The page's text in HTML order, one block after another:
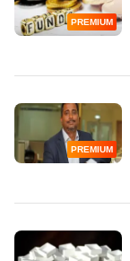
PREMIUM
PREMIUM